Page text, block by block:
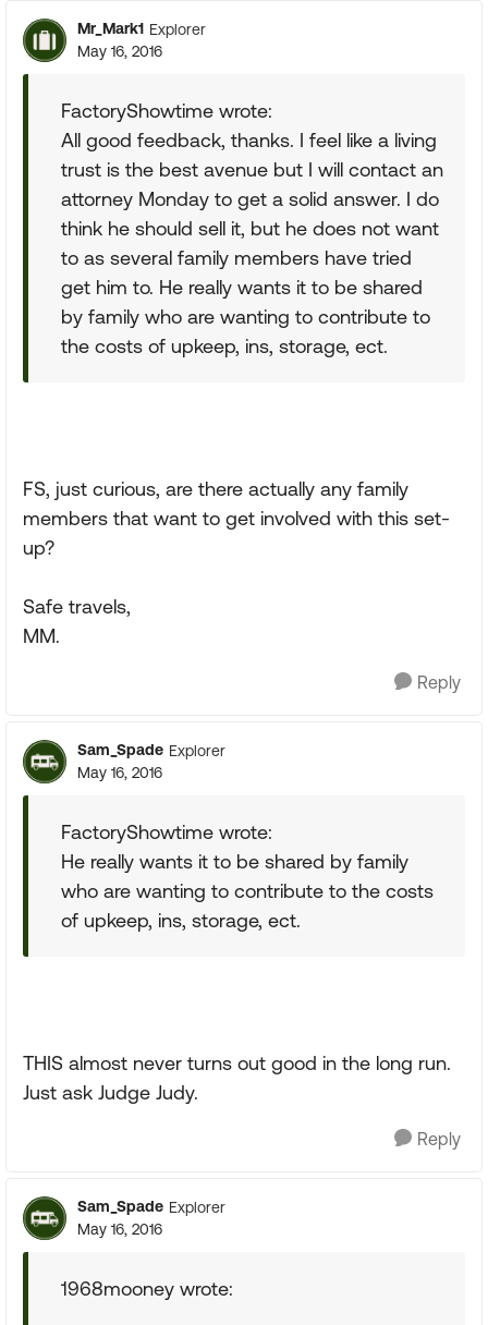
Mr_Mark1 Explorer
May 16, 2016
FactoryShowtime wrote:
All good feedback, thanks. I feel like a living
trust is the best avenue but I will contact an
attorney Monday to get a solid answer. I do
think he should sell it, but he does not want
to as several family members have tried
get him to. He really wants it to be shared
by family who are wanting to contribute to
the costs of upkeep, ins, storage, ect.
FS, just curious, are there actually any family
members that want to get involved with this set-
up?
Safe travels,
MM.
Reply
Sam_Spade Explorer
May 16, 2016
FactoryShowtime wrote:
He really wants it to be shared by family
who are wanting to contribute to the costs
of upkeep, ins, storage, ect.
THIS almost never turns out good in the long run.
Just ask Judge Judy.
Reply
Sam_Spade Explorer
May 16, 2016
1968mooney wrote: